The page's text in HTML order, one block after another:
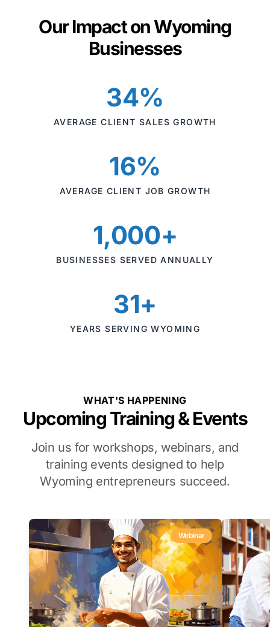
Our Impact on Wyoming
Businesses
34%
AVERAGE CLIENT SALES GROWTH
16%
AVERAGE CLIENT JOB GROWTH
1,000+
BUSINESSES SERVED ANNUALLY
31+
YEARS SERVING WYOMING
WHAT'S HAPPENING
Upcoming Training & Events
Join us for workshops, webinars, and
training events designed to help
Wyoming entrepreneurs succeed.
Webinar